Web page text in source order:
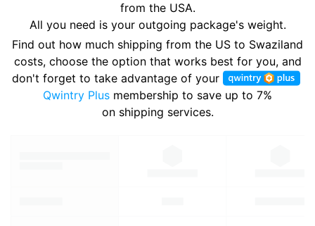
from the USA.
All you need is your outgoing package's weight.
Find out how much shipping from the US to Swaziland
costs, choose the option that works best for you, and
don't forget to take advantage of your
Qwintry Plus membership to save up to 7%
on shipping services.